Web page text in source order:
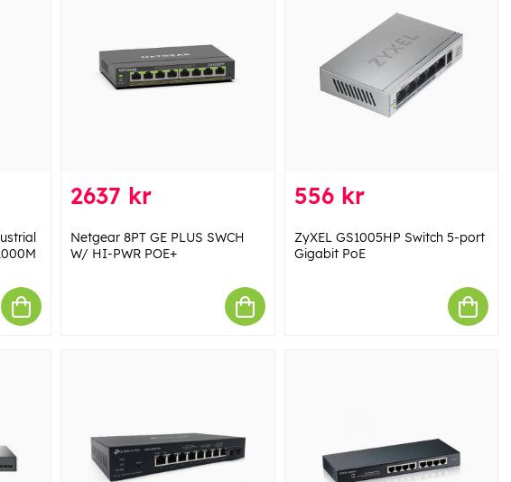
2637 kr
Netgear 8PT GE PLUS SWCH
W/ HI-PWR POE+
556 kr
ZyXEL GS1005HP Switch 5-port
Gigabit PoE